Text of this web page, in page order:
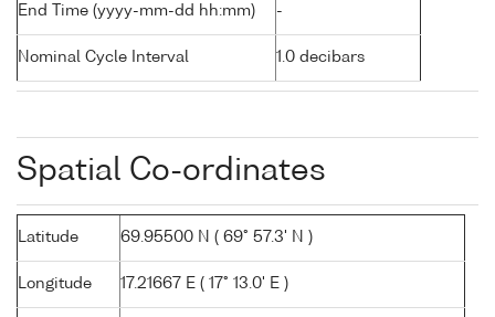
End Time (yyyy-mm-dd hh:mm) -
Nominal Cycle Interval 1.0 decibars
Spatial Co-ordinates
Latitude 69.95500 N ( 69° 57.3' N )
Longitude 17.21667 E ( 17° 13.0' E )